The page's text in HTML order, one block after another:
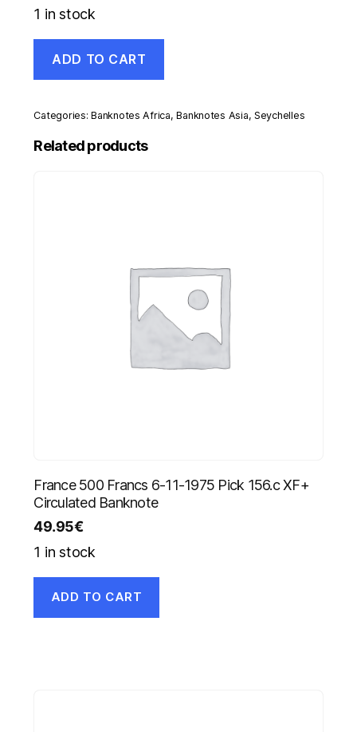
1 in stock
Rupees
Pick
UNC
Uncirculated
ADD TO CART
Categories:Banknotes Africa,Banknotes Asia,Seychelles
Related products
France 500 Francs 6-11-1975 Pick 156.c XF+
Circulated Banknote
49.95€
1 in stock
ADD TO CART